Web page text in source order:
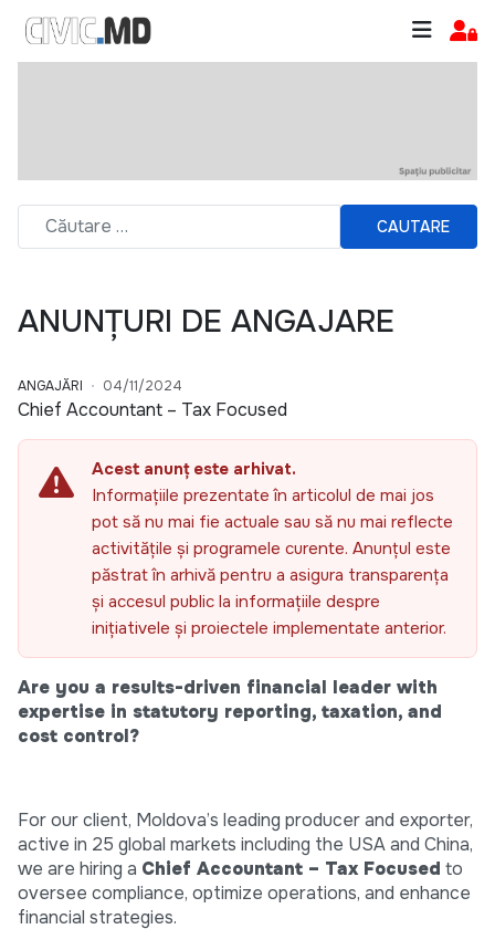
CAUTARE
ANUNȚURI DE ANGAJARE
ANGAJĂRI 04/11/2024
Chief Accountant – Tax Focused
Acest anunț este arhivat.
Informațiile prezentate în articolul de mai jos
pot să nu mai fie actuale sau să nu mai reflecte
activitățile și programele curente. Anunțul este
păstrat în arhivă pentru a asigura transparența
și accesul public la informațiile despre
inițiativele și proiectele implementate anterior.
Are you a results-driven financial leader with
expertise in statutory reporting, taxation, and
cost control?
For our client, Moldova’s leading producer and exporter,
active in 25 global markets including the USA and China,
we are hiring a Chief Accountant – Tax Focused to
oversee compliance, optimize operations, and enhance
financial strategies.